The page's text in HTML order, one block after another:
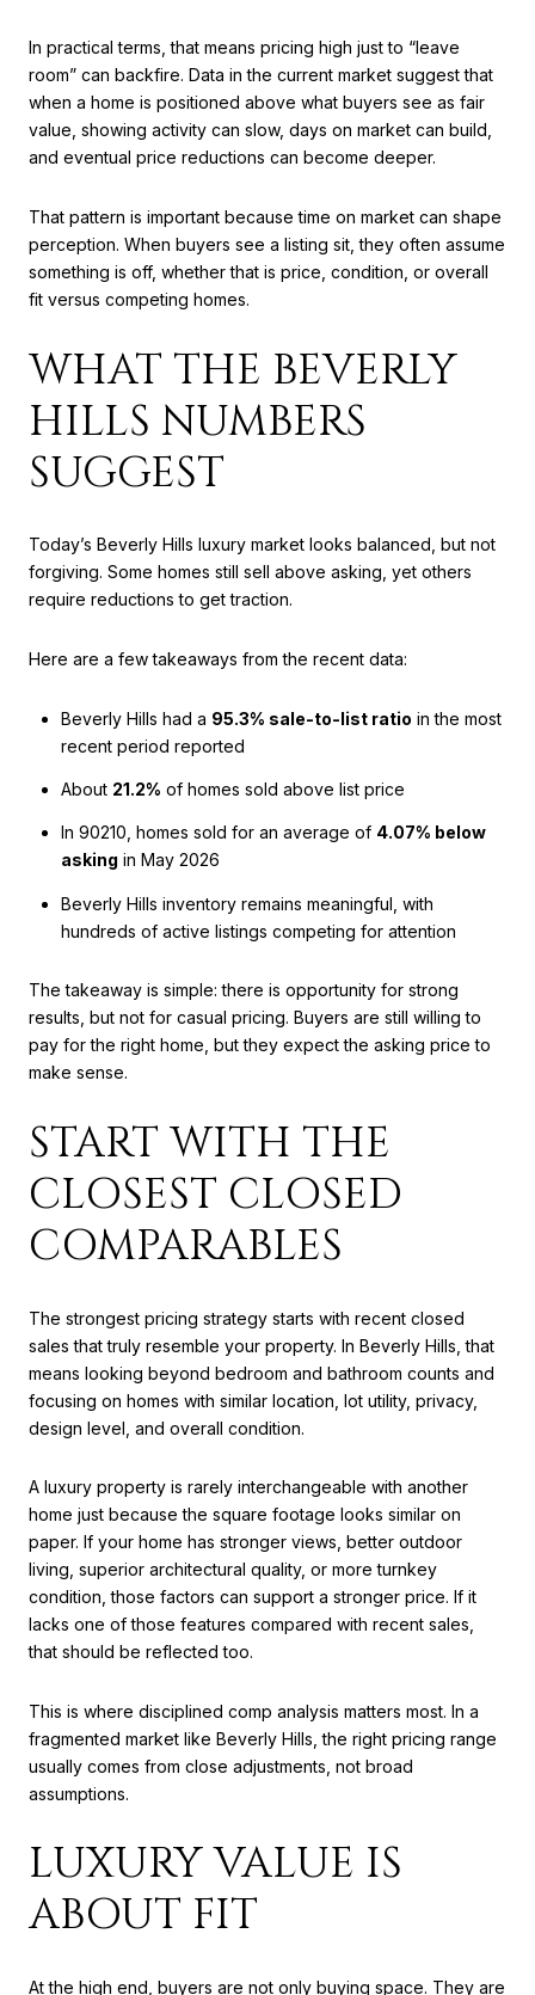
In practical terms, that means pricing high just to “leave
room” can backfire. Data in the current market suggest that
when a home is positioned above what buyers see as fair
value, showing activity can slow, days on market can build,
and eventual price reductions can become deeper.
That pattern is important because time on market can shape
perception. When buyers see a listing sit, they often assume
something is off, whether that is price, condition, or overall
fit versus competing homes.
WHAT THE BEVERLY
HILLS NUMBERS
SUGGEST
Today’s Beverly Hills luxury market looks balanced, but not
forgiving. Some homes still sell above asking, yet others
require reductions to get traction.
Here are a few takeaways from the recent data:
Beverly Hills had a 95.3% sale-to-list ratio in the most
recent period reported
About 21.2% of homes sold above list price
In 90210, homes sold for an average of 4.07% below
asking in May 2026
Beverly Hills inventory remains meaningful, with
hundreds of active listings competing for attention
The takeaway is simple: there is opportunity for strong
results, but not for casual pricing. Buyers are still willing to
pay for the right home, but they expect the asking price to
make sense.
START WITH THE
CLOSEST CLOSED
COMPARABLES
The strongest pricing strategy starts with recent closed
sales that truly resemble your property. In Beverly Hills, that
means looking beyond bedroom and bathroom counts and
focusing on homes with similar location, lot utility, privacy,
design level, and overall condition.
A luxury property is rarely interchangeable with another
home just because the square footage looks similar on
paper. If your home has stronger views, better outdoor
living, superior architectural quality, or more turnkey
condition, those factors can support a stronger price. If it
lacks one of those features compared with recent sales,
that should be reflected too.
This is where disciplined comp analysis matters most. In a
fragmented market like Beverly Hills, the right pricing range
usually comes from close adjustments, not broad
assumptions.
LUXURY VALUE IS
ABOUT FIT
At the high end, buyers are not only buying space. They are